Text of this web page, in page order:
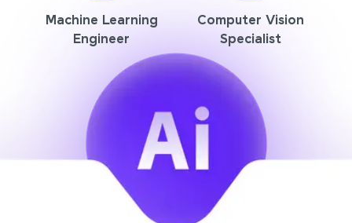
Machine Learning
Engineer
Computer Vision
Specialist